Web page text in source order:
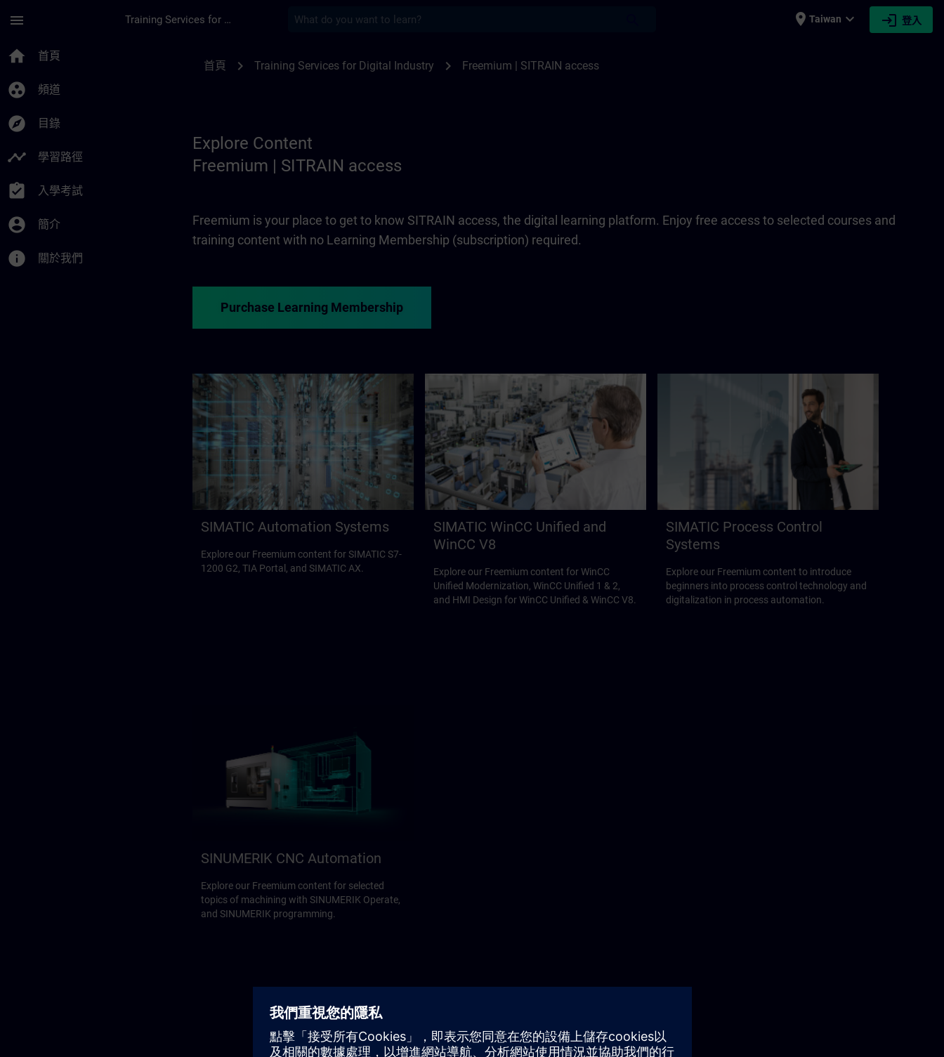
menu Training Services for Digital Industries place Taiwan expand_more login 登入
home 首頁
group_work 頻道
explore 目錄
timeline 學習路徑
assignment_turned_in 入學考試
account_circle 簡介
info 關於我們
首頁 chevron_right Training Services for Digital Industry chevron_right Freemium | SITRAIN access
Explore Content
Freemium | SITRAIN access
Freemium is your place to get to know SITRAIN access, the digital learning platform. Enjoy free access to selected courses and
training content with no Learning Membership (subscription) required.
Purchase Learning Membership
SIMATIC Automation Systems
Explore our Freemium content for SIMATIC S7-
1200 G2, TIA Portal, and SIMATIC AX.
SIMATIC WinCC Unified and
WinCC V8
Explore our Freemium content for WinCC
Unified Modernization, WinCC Unified 1 & 2,
and HMI Design for WinCC Unified & WinCC V8.
SIMATIC Process Control
Systems
Explore our Freemium content to introduce
beginners into process control technology and
digitalization in process automation.
SINUMERIK CNC Automation
Explore our Freemium content for selected
topics of machining with SINUMERIK Operate,
and SINUMERIK programming.